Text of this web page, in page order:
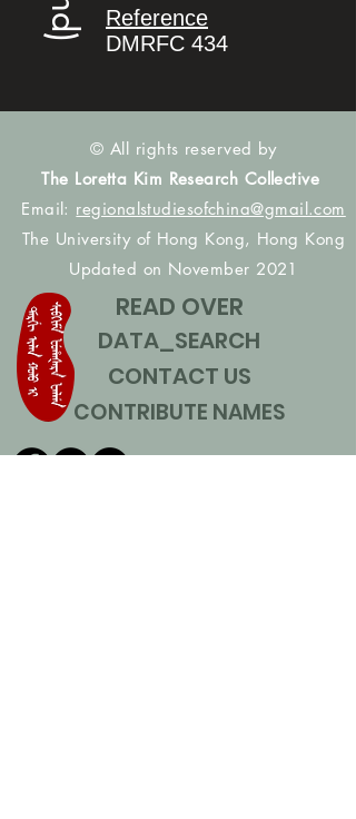
Reference
DMRFC 434
© All rights reserved by
The Loretta Kim Research Collective
Email: regionalstudiesofchina@gmail.com
The University of Hong Kong, Hong Kong
Updated on November 2021
READ OVER
DATA_SEARCH
CONTACT US
CONTRIBUTE NAMES